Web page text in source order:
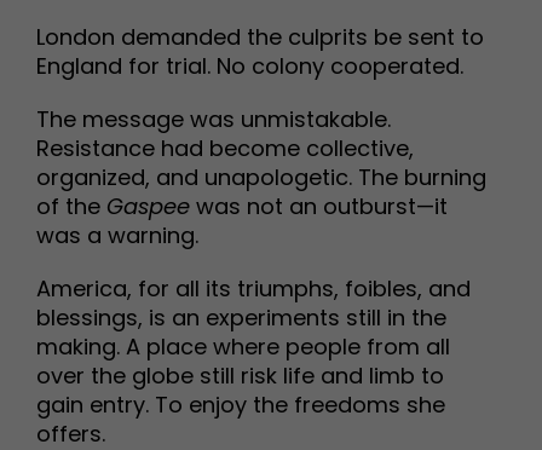
London demanded the culprits be sent to
England for trial. No colony cooperated.
The message was unmistakable.
Resistance had become collective,
organized, and unapologetic. The burning
of the Gaspeewas not an outburst—it
was a warning.
America, for all its triumphs, foibles, and
blessings, is an experiments still in the
making. A place where people from all
over the globe still risk life and limb to
gain entry. To enjoy the freedoms she
offers.